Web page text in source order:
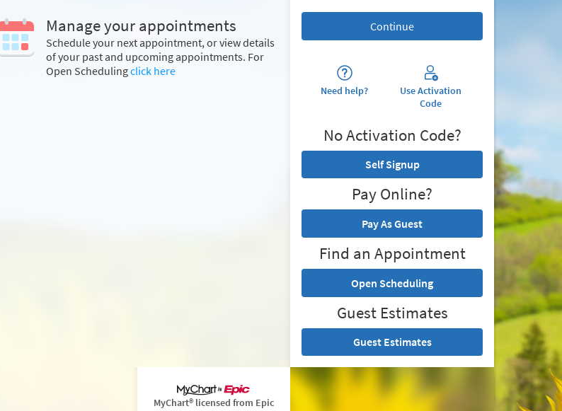
Manage your appointments
Schedule your next appointment, or view details
of your past and upcoming appointments. For
Open Schedulingclick here
Need help?
Use Activation
Code
No Activation Code?
Self Signup
Pay Online?
Pay As Guest
Find an Appointment
Open Scheduling
Guest Estimates
Guest Estimates
MyChart® licensed from Epic